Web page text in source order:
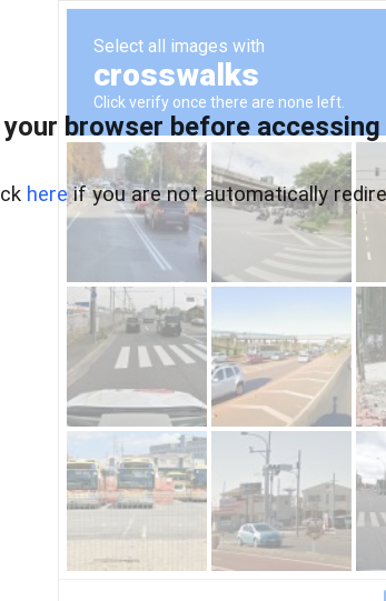
your browser before
hereif you are not automatically